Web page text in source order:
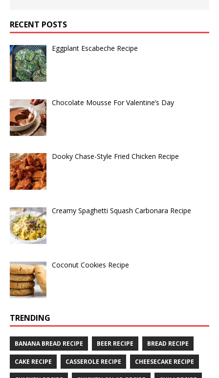
RECENT POSTS
Eggplant Escabeche Recipe
Chocolate Mousse For Valentine’s Day
Dooky Chase-Style Fried Chicken Recipe
Creamy Spaghetti Squash Carbonara Recipe
Coconut Cookies Recipe
TRENDING
BANANA BREAD RECIPE BEER RECIPE BREAD RECIPE
CAKE RECIPE CASSEROLE RECIPE CHEESECAKE RECIPE